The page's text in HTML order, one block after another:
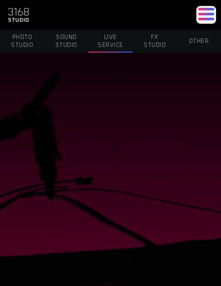
PHOTO
STUDIO
SOUND
STUDIO
LIVE
SERVICE
FX
STUDIO
OTHER